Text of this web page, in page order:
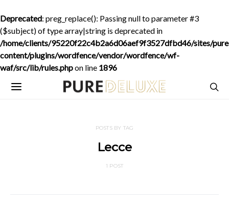
Deprecated: preg_replace(): Passing null to parameter #3
($subject) of type array|string is deprecated in
/home/clients/95220f22c4b2a6d06aef9f3527dfbd46/sites/
content/plugins/wordfence/vendor/wordfence/wf-
waf/src/lib/rules.phpon line 1896
POSTS BY TAG
Lecce
1 POST